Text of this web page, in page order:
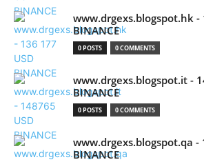
www.drgexs.blogspot.hk -
BINANCE
0 POSTS 0 COMMENTS
www.drgexs.blogspot.it -
BINANCE
0 POSTS 0 COMMENTS
www.drgexs.blogspot.qa -
BINANCE